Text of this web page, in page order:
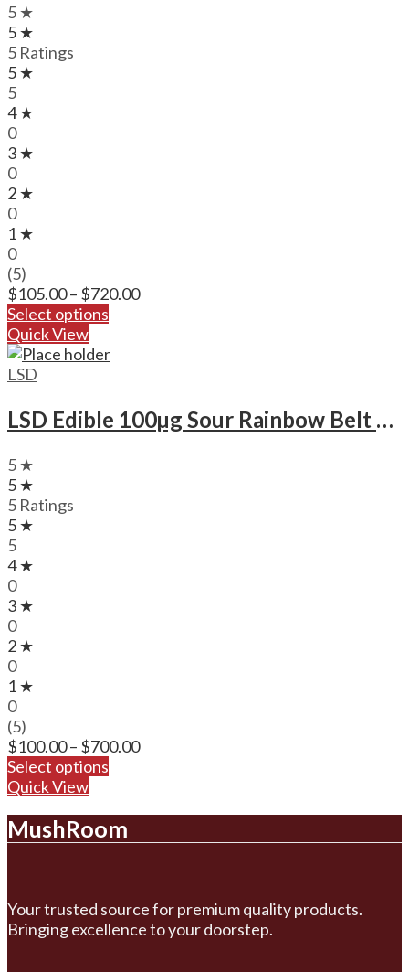
5 ★
5 ★
5 Ratings
5 ★
5
4 ★
0
3 ★
0
2 ★
0
1 ★
0
(5)
$105.00– $720.00Price
Select options
Quick View
LSD
LSD Edible 100µg Sour Rainbow Belt – Deadhead Chemist
5 ★
5 ★
5 Ratings
5 ★
5
4 ★
0
3 ★
0
2 ★
0
1 ★
0
(5)
$100.00– $700.00Price
Select options
Quick View
MushRoom
Your trusted source for premium quality products.
Bringing excellence to your doorstep.